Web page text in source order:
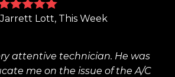
Jarrett Lott, This Week
attentive technician. He was
me on the issue of the A/C